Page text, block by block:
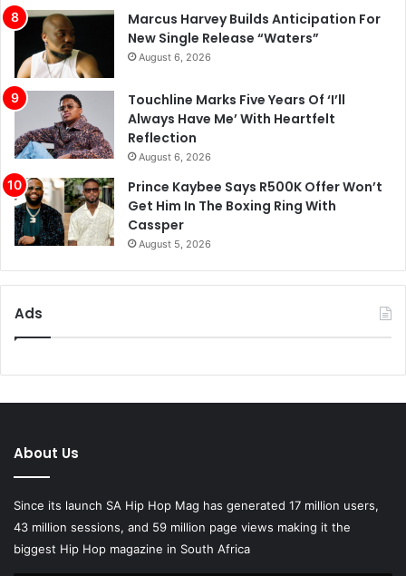
Marcus Harvey Builds Anticipation For
New Single Release “Waters”
August 6, 2026
Touchline Marks Five Years Of ‘I’ll
Always Have Me’ With Heartfelt
Reflection
August 6, 2026
Prince Kaybee Says R500K Offer Won’t
Get Him In The Boxing Ring With
Cassper
August 5, 2026
Ads
About Us
Since its launch SA Hip Hop Mag has generated 17 million users,
43 million sessions, and 59 million page views making it the
biggest Hip Hop magazine in South Africa